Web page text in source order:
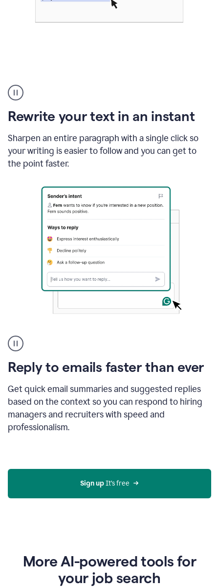
Rewrite your text in an instant
Sharpen an entire paragraph with a single click so
your writing is easier to follow and you can get to
the point faster.
copy
in
gmail
and
sidebar
appearing
to
suggest
Reply to emails faster than ever
Get quick email summaries and suggested replies
based on the context so you can respond to hiring
managers and recruiters with speed and
professionalism.
user
using
Grammarly
to
reply
to
an
e-
mail
in
AI
Sign up It’s free
More AI-powered tools for
your job search